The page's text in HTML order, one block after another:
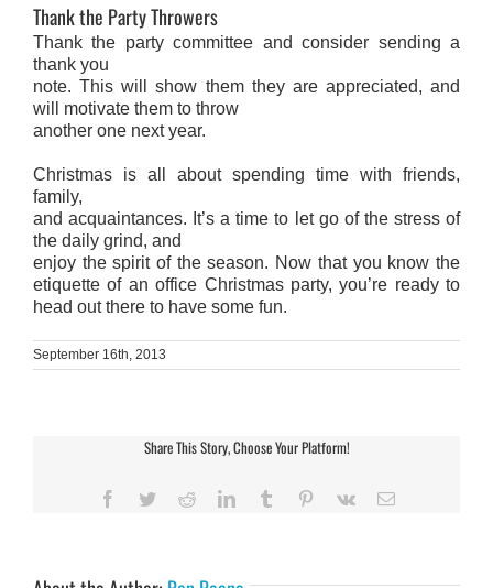
Thank the Party Throwers
Thank the party committee and consider sending a
thank you
note. This will show them they are appreciated, and
will motivate them to throw
another one next year.
Christmas is all about spending time with friends,
family,
and acquaintances. It’s a time to let go of the stress of
the daily grind, and
enjoy the spirit of the season. Now that you know the
etiquette of an office Christmas party, you’re ready to
head out there to have some fun.
September 16th, 2013
Share This Story, Choose Your Platform!
Facebook
TwitterRedditLinkedInTumblr Pinterest
Vk Email